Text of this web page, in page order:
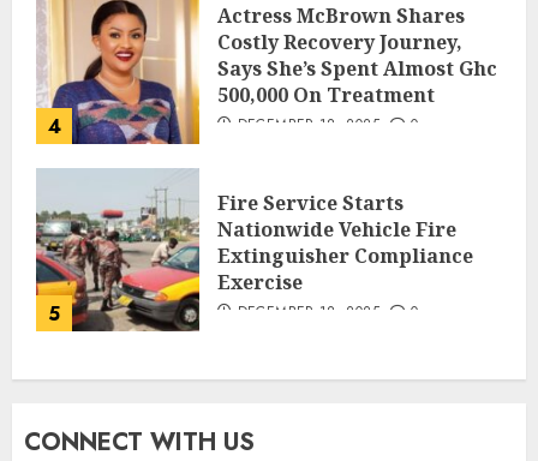
4
Actress McBrown Shares
Costly Recovery Journey,
Says She’s Spent Almost Ghc
500,000 On Treatment
DECEMBER 18, 2025 0
5
Fire Service Starts
Nationwide Vehicle Fire
Extinguisher Compliance
Exercise
DECEMBER 18, 2025 0
CONNECT WITH US